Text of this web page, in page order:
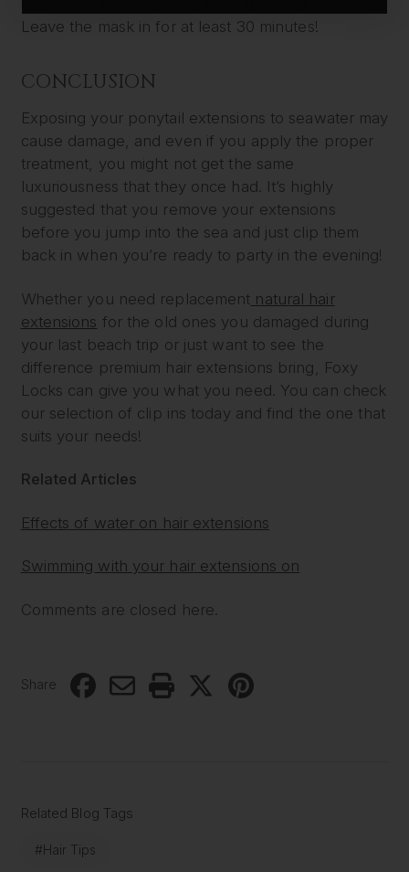
Leave the mask in for at least 30 minutes!
CONCLUSION
Exposing your ponytail extensions to seawater may
cause damage, and even if you apply the proper
treatment, you might not get the same
luxuriousness that they once had. It’s highly
suggested that you remove your extensions
before you jump into the sea and just clip them
back in when you’re ready to party in the evening!
Whether you need replacement natural hair
extensions for the old ones you damaged during
your last beach trip or just want to see the
difference premium hair extensions bring, Foxy
Locks can give you what you need. You can check
our selection of clip ins today and find the one that
suits your needs!
Related Articles
Effects of water on hair extensions
Swimming with your hair extensions on
Comments are closed here.
Share
Related Blog Tags
#Hair Tips